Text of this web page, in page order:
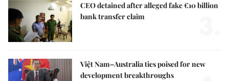
CEO detained after alleged fake €10 billion
bank transfer claim
Việt Nam–Australia ties poised for new
development breakthroughs